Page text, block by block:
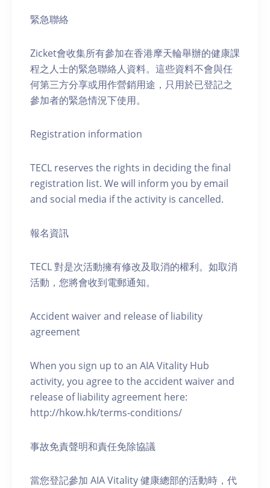
緊急聯絡
Zicket會收集所有參加在香港摩天輪舉辦的健康課
程之人士的緊急聯絡人資料。這些資料不會與任
何第三方分享或用作營銷用途，只用於已登記之
參加者的緊急情況下使用。
Registration information
TECL reserves the rights in deciding the final
registration list. We will inform you by email
and social media if the activity is cancelled.
報名資訊
TECL 對是次活動擁有修改及取消的權利。如取消
活動，您將會收到電郵通知。
Accident waiver and release of liability
agreement
When you sign up to an AIA Vitality Hub
activity, you agree to the accident waiver and
release of liability agreement here:
http://hkow.hk/terms-conditions/
事故免責聲明和責任免除協議
當您登記參加 AIA Vitality 健康總部的活動時，代